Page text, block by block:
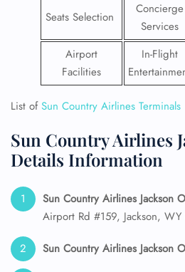
Seats Selection
Concierge
Services
Airport
Facilities
In-Flight
List ofSun Country Airlines Terminals
Sun Country Airlines
Details Information
Sun Country Airlines Jackson
Airport Rd #159, Jackson,
Sun Country Airlines Jackson